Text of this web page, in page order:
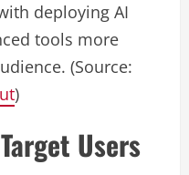
deploying AI
tools more
(Source:
)
Users